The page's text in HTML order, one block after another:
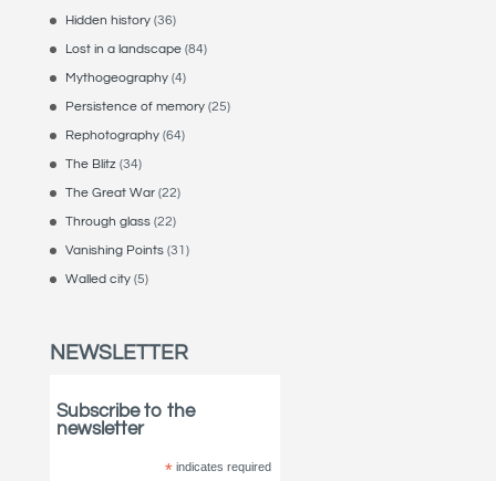
Hidden history(36)
Lost in a landscape(84)
Mythogeography(4)
Persistence of memory(25)
Rephotography(64)
The Blitz (34)
The Great War(22)
Through glass(22)
Vanishing Points(31)
Walled city(5)
NEWSLETTER
Subscribe to the
newsletter
*indicates required